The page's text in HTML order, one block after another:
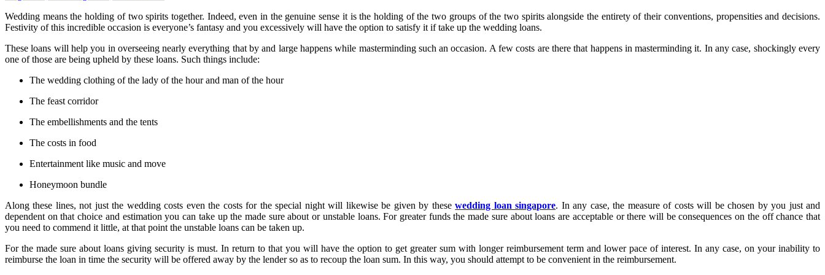
Wedding means the holding of two spirits together. Indeed, even in the genuine sense it is the holding of the two groups of the two spirits alongside the entirety of their conventions, propensities and decisions.
Festivity of this incredible occasion is everyone’s fantasy and you excessively will have the option to satisfy it if take up the wedding loans.
These loans will help you in overseeing nearly everything that by and large happens while masterminding such an occasion. A few costs are there that happens in masterminding it. In any case, shockingly every
one of those are being upheld by these loans. Such things include:
The wedding clothing of the lady of the hour and man of the hour
The feast corridor
The embellishments and the tents
The costs in food
Entertainment like music and move
Honeymoon bundle
Along these lines, not just the wedding costs even the costs for the special night will likewise be given by thesewedding loan singapore. In any case, the measure of costs will be chosen by you just and
dependent on that choice and estimation you can take up the made sure about or unstable loans. For greater funds the made sure about loans are acceptable or there will be consequences on the off chance that
you need to commend it little, at that point the unstable loans can be taken up.
For the made sure about loans giving security is must. In return to that you will have the option to get greater sum with longer reimbursement term and lower pace of interest. In any case, on your inability to
reimburse the loan in time the security will be offered away by the lender so as to recoup the loan sum. In this way, you should attempt to be convenient in the reimbursement.